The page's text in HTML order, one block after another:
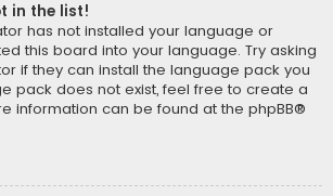
in the list!
has not installed your language or
this board into your language. Try asking
if they can install the language pack you
pack does not exist, feel free to create a
information can be found at the phpBB®